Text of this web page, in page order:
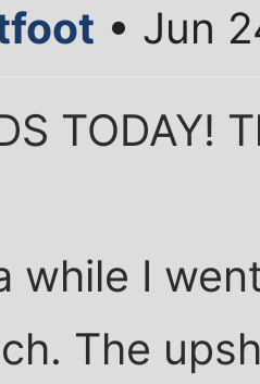
• Jun
TODAY!
while I
The